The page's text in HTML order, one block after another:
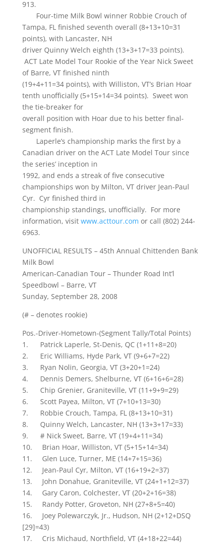
913.
Four-time Milk Bowl winner Robbie Crouch of
Tampa, FL finished seventh overall (8+13+10=31
points), with Lancaster, NH
driver Quinny Welch eighth (13+3+17=33 points).
ACT Late Model Tour Rookie of the Year Nick Sweet
of Barre, VT finished ninth
(19+4+11=34 points), with Williston, VT’s Brian Hoar
tenth unofficially (5+15+14=34 points). Sweet won
the tie-breaker for
overall position with Hoar due to his better final-
segment finish.
Laperle’s championship marks the first by a
Canadian driver on the ACT Late Model Tour since
the series’ inception in
1992, and ends a streak of five consecutive
championships won by Milton, VT driver Jean-Paul
Cyr. Cyr finished third in
championship standings, unofficially. For more
information, visit www.acttour.com or call (802) 244-
6963.
UNOFFICIAL RESULTS – 45th Annual Chittenden Bank
Milk Bowl
American-Canadian Tour – Thunder Road Int’l
Speedbowl – Barre, VT
Sunday, September 28, 2008
(# – denotes rookie)
Pos.-Driver-Hometown-(Segment Tally/Total Points)
1. Patrick Laperle, St-Denis, QC (1+11+8=20)
2. Eric Williams, Hyde Park, VT (9+6+7=22)
3. Ryan Nolin, Georgia, VT (3+20+1=24)
4. Dennis Demers, Shelburne, VT (6+16+6=28)
5. Chip Grenier, Graniteville, VT (11+9+9=29)
6. Scott Payea, Milton, VT (7+10+13=30)
7. Robbie Crouch, Tampa, FL (8+13+10=31)
8. Quinny Welch, Lancaster, NH (13+3+17=33)
9. # Nick Sweet, Barre, VT (19+4+11=34)
10. Brian Hoar, Williston, VT (5+15+14=34)
11. Glen Luce, Turner, ME (14+7+15=36)
12. Jean-Paul Cyr, Milton, VT (16+19+2=37)
13. John Donahue, Graniteville, VT (24+1+12=37)
14. Gary Caron, Colchester, VT (20+2+16=38)
15. Randy Potter, Groveton, NH (27+8+5=40)
16. Joey Polewarczyk, Jr., Hudson, NH (2+12+DSQ
[29]=43)
17. Cris Michaud, Northfield, VT (4+18+22=44)